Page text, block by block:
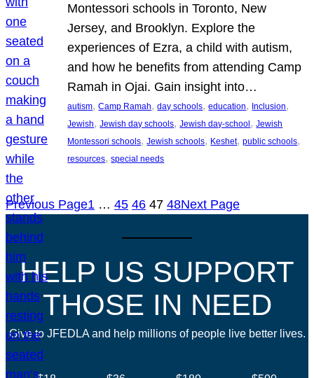
Montessori schools in Toronto, New
Jersey, and Brooklyn. Explore the
experiences of Ezra, a child with autism,
and how he benefits from attending Camp
Ramah in Ojai. Gain insight into…
autism, Camp Ramah, day schools, education, Inclusion
Jewish, Jewish day schools, Jewish day-school, Jewish
Montessori schools, Jewish schools, Keshet, public schools
resources, special needs
Previous Page1 … 45 46 47 48Next Page
HELP US SUPPORT
THOSE IN NEED
Give to JFEDLA and help millions of people live better lives.